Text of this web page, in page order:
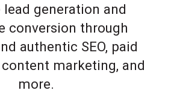
generation and
conversion through
authentic SEO, paid
marketing, and
more.